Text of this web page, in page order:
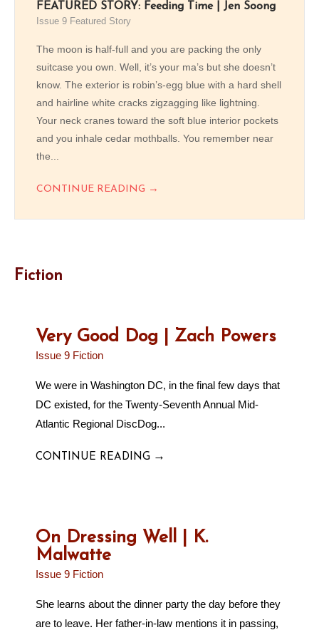
FEATURED STORY: Feeding Time | Jen Soong
Issue 9 Featured Story
The moon is half-full and you are packing the only
suitcase you own. Well, it’s your ma’s but she doesn’t
know. The exterior is robin’s-egg blue with a hard shell
and hairline white cracks zigzagging like lightning.
Your neck cranes toward the soft blue interior pockets
and you inhale cedar mothballs. You remember near
the...
CONTINUE READING →
Fiction
Very Good Dog | Zach Powers
Issue 9 Fiction
We were in Washington DC, in the final few days that
DC existed, for the Twenty-Seventh Annual Mid-
Atlantic Regional DiscDog...
CONTINUE READING →
On Dressing Well | K.
Malwatte
Issue 9 Fiction
She learns about the dinner party the day before they
are to leave. Her father-in-law mentions it in passing,